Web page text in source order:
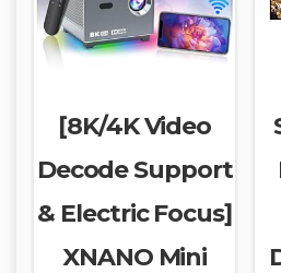
[8K/4K Video
Decode Support
& Electric Focus]
XNANO Mini